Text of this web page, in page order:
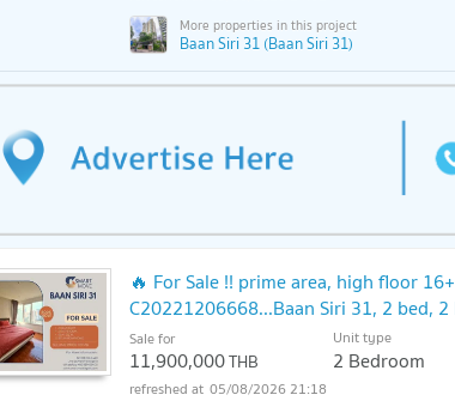
Baan Siri 31 (Baan Siri 31)
🔥 For Sale !! prime area, high floor
C20221206668...Baan Siri 31, 2 bed,
Sale for
11,900,000THB
Unit type
2 Bedroom
05/08/2026 21:18